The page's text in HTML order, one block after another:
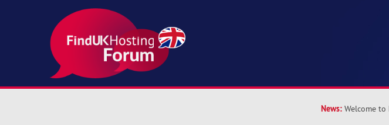
News: Welcome